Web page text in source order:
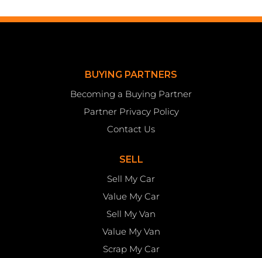
BUYING PARTNERS
Becoming a Buying Partner
Partner Privacy Policy
Contact Us
SELL
Sell My Car
Value My Car
Sell My Van
Value My Van
Scrap My Car